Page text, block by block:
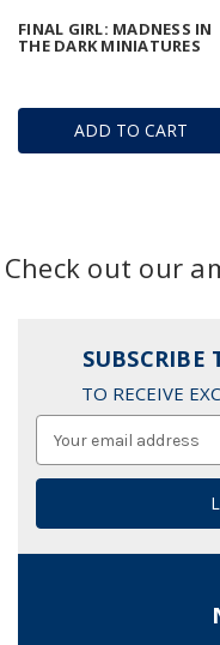
ADD TO CART
FINAL GIRL: MADNESS IN
THE DARK MINIATURES
Check out our
SUBSCRIBE
TO RECEIVE
Address